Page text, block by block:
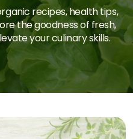
recipes, health tips,
the goodness of fresh,
your culinary skills.